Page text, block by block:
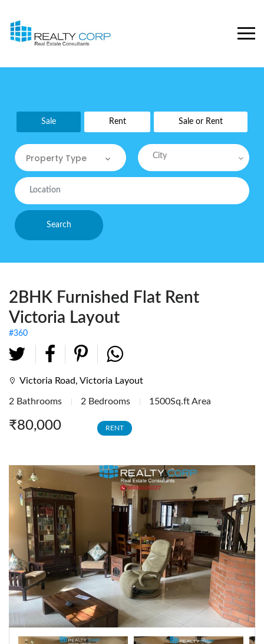
Sale Rent Sale or Rent
Property Type
Property Type
Commercial Sites / Plot
Investment Tenanted
Properties
Retail / Showrooms
Expat Housing
Farmhouse
Hotel/Resort
Factory
Industrial Sheds
Warehouse
Residential
Apartments
Houses / Bungalows
Residential Sites / Plot
City
Search
2BHK Furnished Flat Rent
Victoria Layout
#360
Victoria Road, Victoria Layout
2 Bathrooms 2 Bedrooms 1500Sq.ft Area
₹80,000 RENT